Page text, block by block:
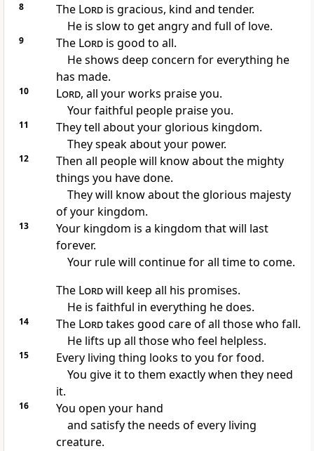
8 The Lordis gracious, kind and tender.
He is slow to get angry and full of love.
9 The Lordis good to all.
He shows deep concern for everything he
has made.
10 Lord, all your works praise you.
Your faithful people praise you.
11
They tell about your glorious kingdom.
They speak about your power.
12
Then all people will know about the mighty
things you have done.
They will know about the glorious majesty
of your kingdom.
13
Your kingdom is a kingdom that will last
forever.
Your rule will continue for all time to come.
The Lordwill keep all his promises.
He is faithful in everything he does.
14 The Lordtakes good care of all those who fall.
He lifts up all those who feel helpless.
15
Every living thing looks to you for food.
You give it to them exactly when they need
it.
16
You open your hand
and satisfy the needs of every living
creature.